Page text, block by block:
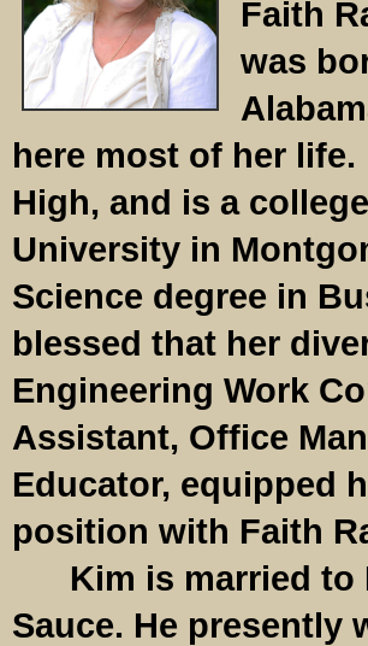
Faith
was
here most of her
High, and is a
University in
Science degree in
blessed that her
Engineering Work
Assistant, Office
Educator, equipped
position with Faith
Kim is married to
Sauce. He presently